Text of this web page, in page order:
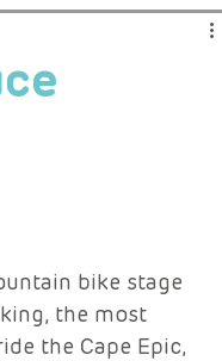
bike stage
the most
the Cape Epic,